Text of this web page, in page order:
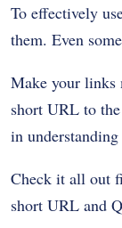
To effectively
them. Even
Make your links
short URL to
in
Check it all out
short URL and